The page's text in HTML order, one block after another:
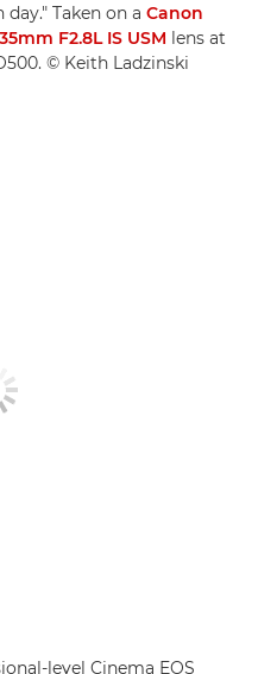
Taken on a Canon
F2.8L IS USM lens at
© Keith Ladzinski
level Cinema EOS